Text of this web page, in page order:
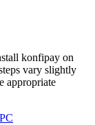
konfipay on
vary slightly
appropriate